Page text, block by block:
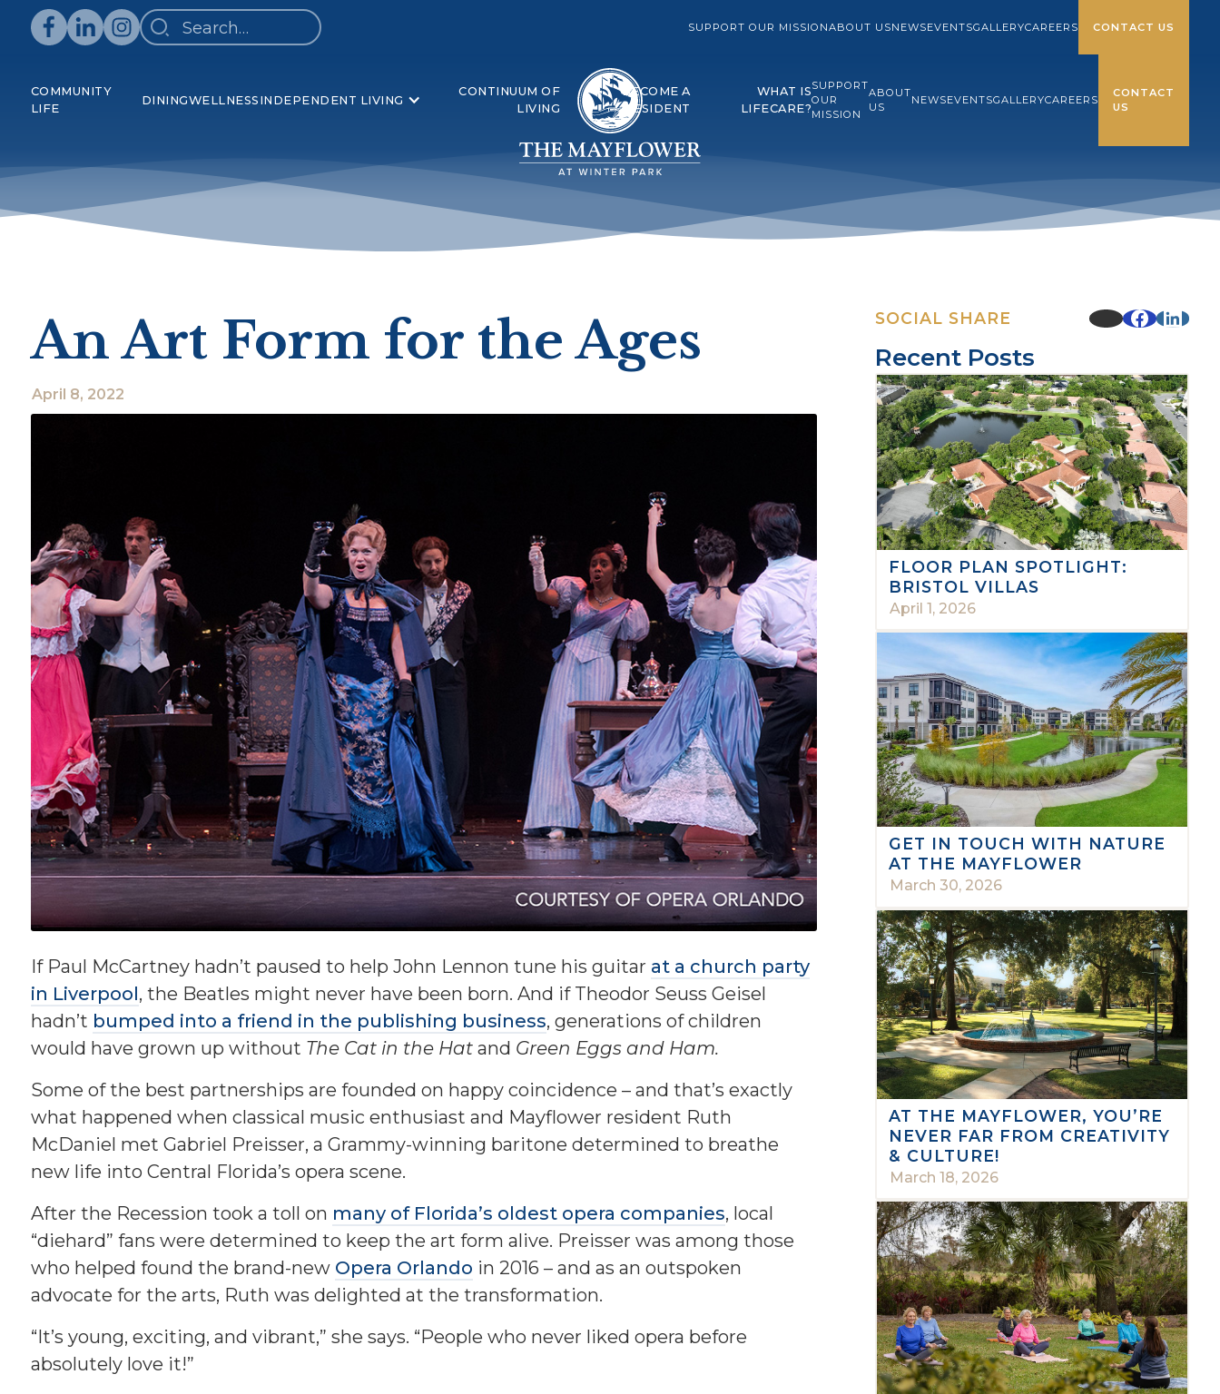
SUPPORT OUR MISSIONABOUT USNEWSEVENTSGALLERYCAREERS CONTACT US
COMMUNITY
LIFE
DININGWELLNESS INDEPENDENT LIVING
CONTINUUM OF
LIVING
BECOME A
RESIDENT
WHAT IS
LIFECARE?
SUPPORT
OUR
MISSION
ABOUT
US
NEWSEVENTSGALLERYCAREERS
CONTACT
US
An Art Form for the Ages
April 8, 2022
If Paul McCartney hadn’t paused to help John Lennon tune his guitar at a church party
in Liverpool, the Beatles might never have been born. And if Theodor Seuss Geisel
hadn’t bumped into a friend in the publishing business, generations of children
would have grown up without The Cat in the Hatand Green Eggs and Ham.
Some of the best partnerships are founded on happy coincidence – and that’s exactly
what happened when classical music enthusiast and Mayflower resident Ruth
McDaniel met Gabriel Preisser, a Grammy-winning baritone determined to breathe
new life into Central Florida’s opera scene.
After the Recession took a toll on many of Florida’s oldest opera companies, local
“diehard” fans were determined to keep the art form alive. Preisser was among those
who helped found the brand-new Opera Orlando in 2016 – and as an outspoken
advocate for the arts, Ruth was delighted at the transformation.
“It’s young, exciting, and vibrant,” she says. “People who never liked opera before
absolutely love it!”
SOCIAL SHARE
Recent Posts
FLOOR PLAN SPOTLIGHT:
BRISTOL VILLAS
April 1, 2026
GET IN TOUCH WITH NATURE
AT THE MAYFLOWER
March 30, 2026
AT THE MAYFLOWER, YOU’RE
NEVER FAR FROM CREATIVITY
& CULTURE!
March 18, 2026